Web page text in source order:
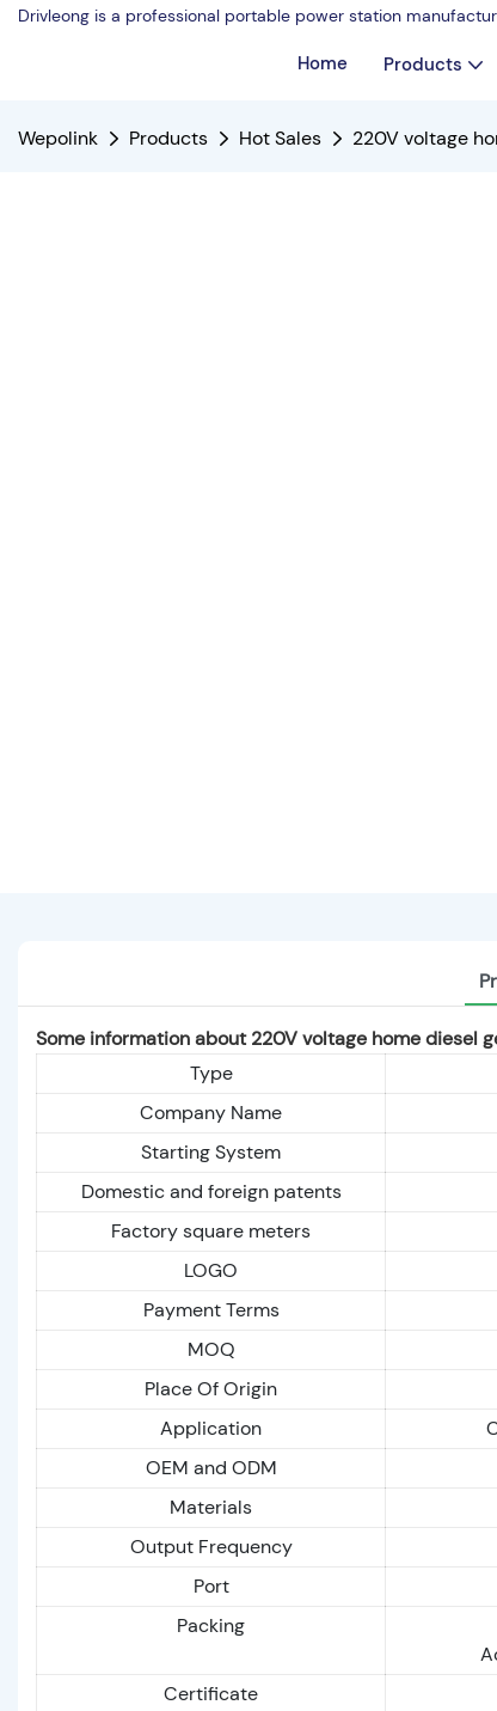
Drivleong is a professional portable power station
Home Products
Wepolink Products Hot Sales 220V voltage
Some information about 220V voltage home diesel
Type
Company Name
Starting System
Domestic and foreign patents
Factory square meters
LOGO
Payment Terms
MOQ
Place Of Origin
Application
OEM and ODM
Materials
Output Frequency
Port
Packing
Certificate